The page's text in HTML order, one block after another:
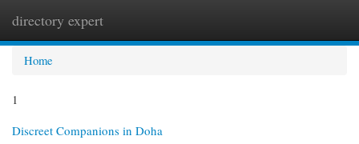
directory expert
Home
1
Discreet Companions in Doha